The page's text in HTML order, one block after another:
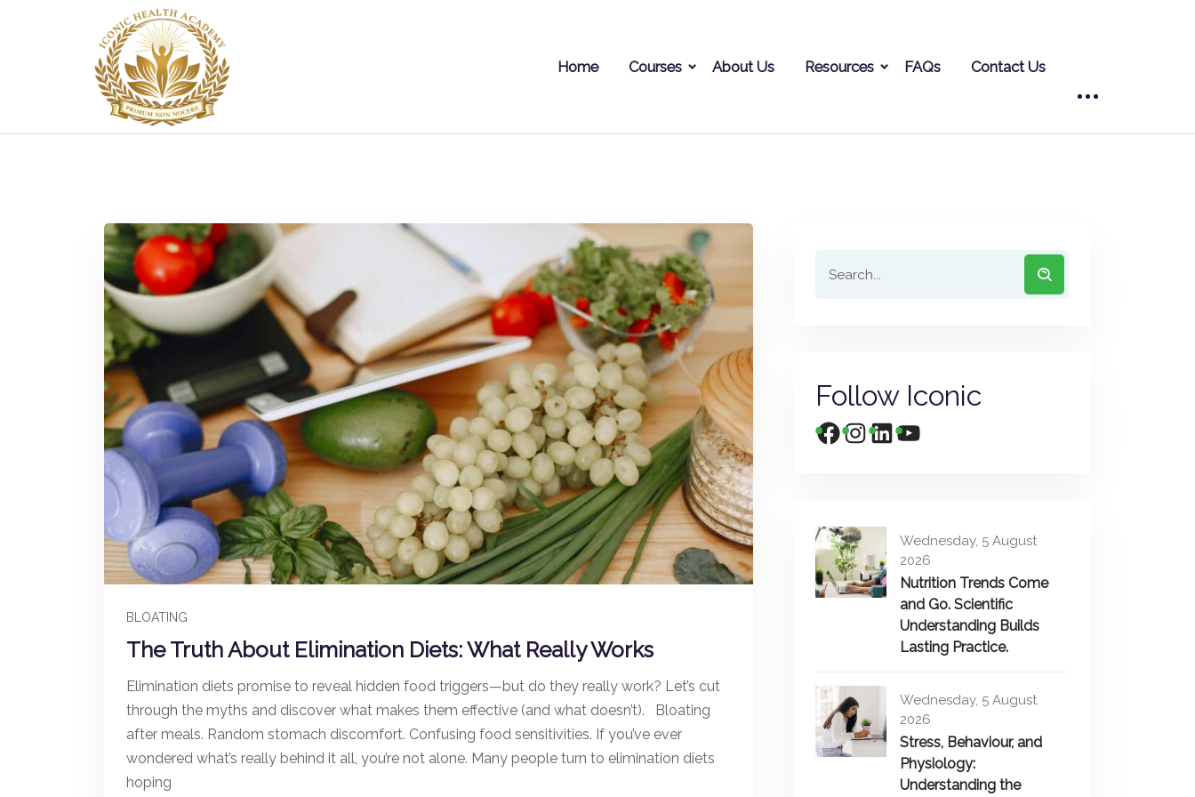
Home Courses About Us Resources FAQs Contact Us
BLOATING
The Truth About Elimination Diets: What Really Works
Elimination diets promise to reveal hidden food triggers—but do they really work? Let’s cut
through the myths and discover what makes them effective (and what doesn’t). Bloating
after meals. Random stomach discomfort. Confusing food sensitivities. If you’ve ever
wondered what’s really behind it all, you’re not alone. Many people turn to elimination diets
hoping
Follow Iconic
Wednesday, 5 August
2026
Nutrition Trends Come
and Go. Scientific
Understanding Builds
Lasting Practice.
Wednesday, 5 August
2026
Stress, Behaviour, and
Physiology:
Understanding the